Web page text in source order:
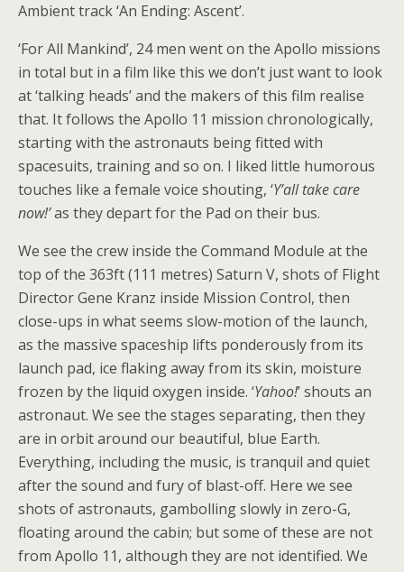
Ambient track ‘An Ending: Ascent’.
‘For All Mankind’, 24 men went on the Apollo missions
in total but in a film like this we don’t just want to look
at ‘talking heads’ and the makers of this film realise
that. It follows the Apollo 11 mission chronologically,
starting with the astronauts being fitted with
spacesuits, training and so on. I liked little humorous
touches like a female voice shouting, ‘Y’all take care
now!’as they depart for the Pad on their bus.
We see the crew inside the Command Module at the
top of the 363ft (111 metres) Saturn V, shots of Flight
Director Gene Kranz inside Mission Control, then
close-ups in what seems slow-motion of the launch,
as the massive spaceship lifts ponderously from its
launch pad, ice flaking away from its skin, moisture
frozen by the liquid oxygen inside. ‘Yahoo!’ shouts an
astronaut. We see the stages separating, then they
are in orbit around our beautiful, blue Earth.
Everything, including the music, is tranquil and quiet
after the sound and fury of blast-off. Here we see
shots of astronauts, gambolling slowly in zero-G,
floating around the cabin; but some of these are not
from Apollo 11, although they are not identified. We